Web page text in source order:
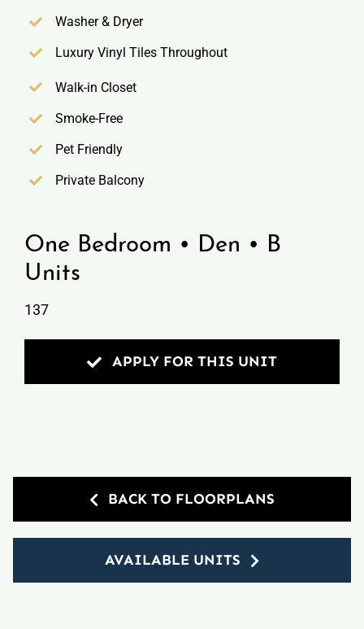
Washer & Dryer
Luxury Vinyl Tiles Throughout
Walk-in Closet
Smoke-Free
Pet Friendly
Private Balcony
One Bedroom • Den • B
Units
137
APPLY FOR THIS UNIT
BACK TO FLOORPLANS
AVAILABLE UNITS